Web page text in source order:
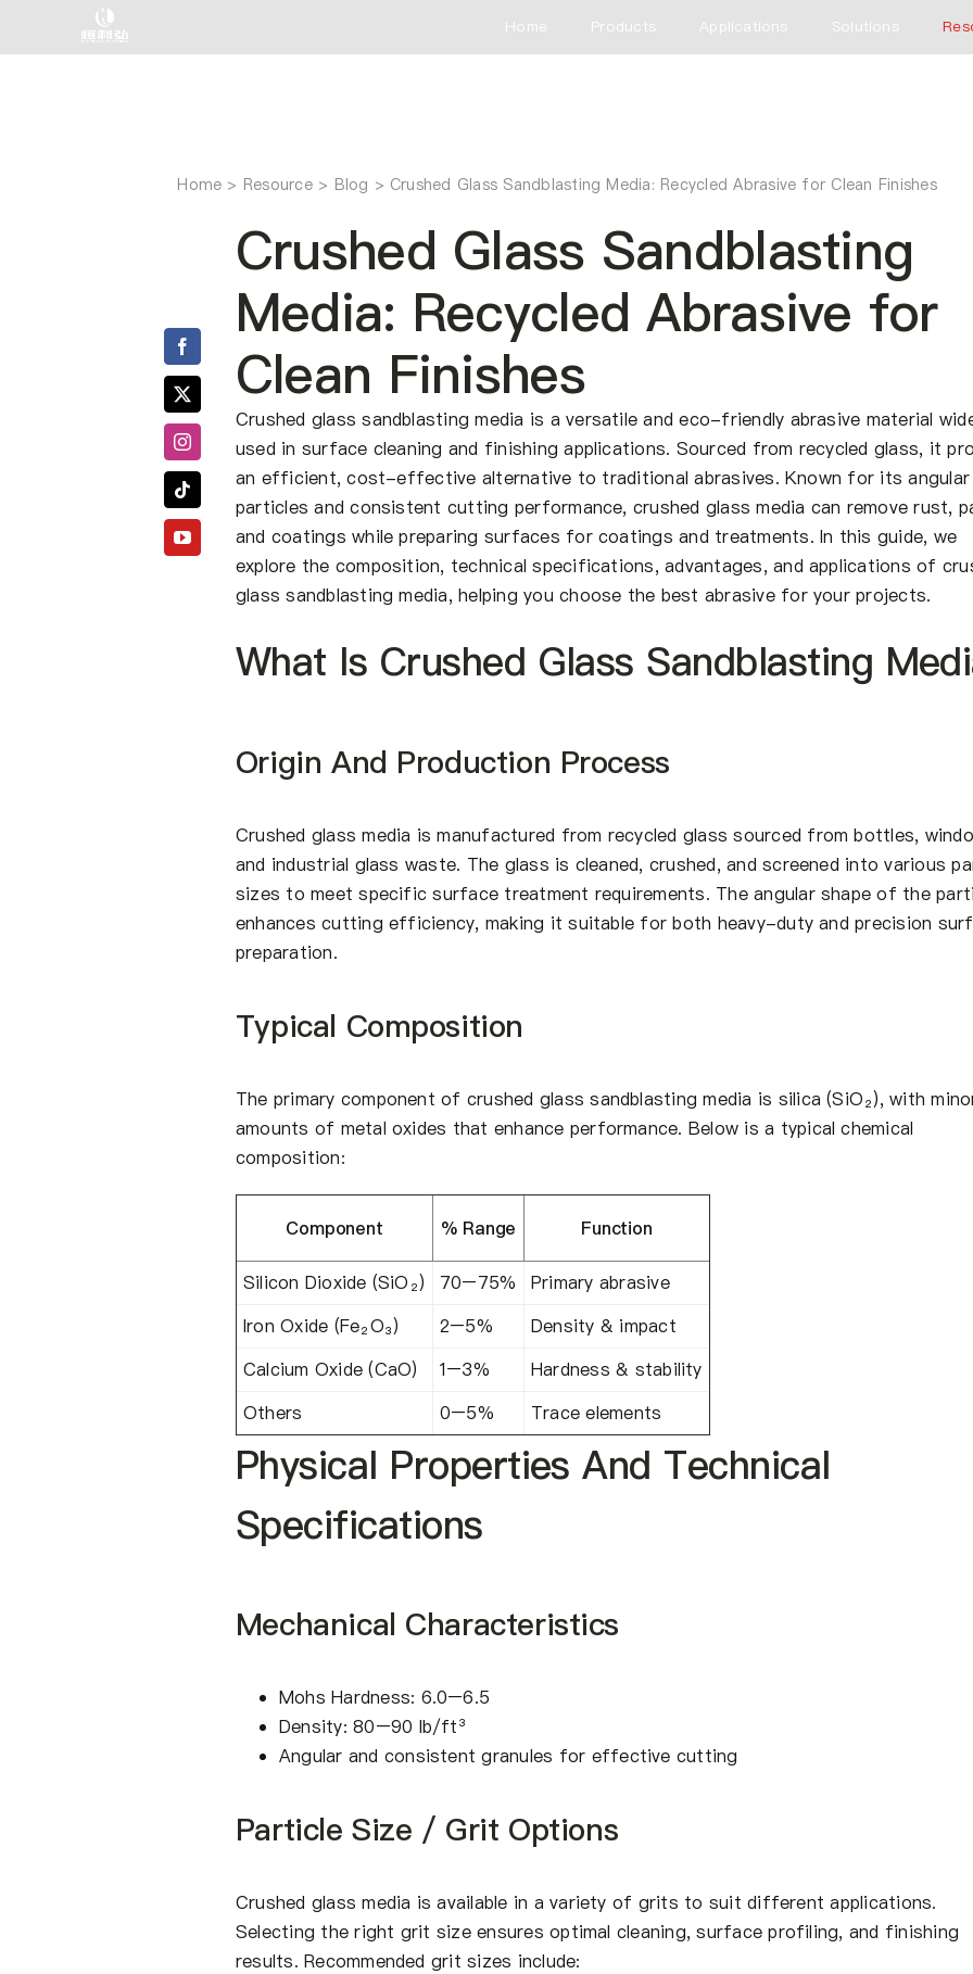
Home Products Applications Solutions
Home Crushed Glass Sandblasting Media: Recycled Abrasive for Clean Finishes
Crushed Glass Sandblasting
Media: Recycled Abrasive for
Clean Finishes
Crushed glass sandblasting media is a versatile and eco-friendly abrasive material
used in surface cleaning and finishing applications. Sourced from recycled glass, it
an efficient, cost-effective alternative to traditional abrasives. Known for its angular
particles and consistent cutting performance, crushed glass media can remove rust,
and coatings while preparing surfaces for coatings and treatments. In this guide, we
explore the composition, technical specifications, advantages, and applications of
glass sandblasting media, helping you choose the best abrasive for your projects.
What Is Crushed Glass Sandblasting
Origin And Production Process
Crushed glass media is manufactured from recycled glass sourced from bottles,
and industrial glass waste. The glass is cleaned, crushed, and screened into various
sizes to meet specific surface treatment requirements. The angular shape of the
enhances cutting efficiency, making it suitable for both heavy-duty and precision
preparation.
Typical Composition
The primary component of crushed glass sandblasting media is silica (SiO₂), with
amounts of metal oxides that enhance performance. Below is a typical chemical
composition:
Component % Range Function
Silicon Dioxide (SiO₂) 70–75%
Primary abrasive
Iron Oxide (Fe₂O₃)
2–5%
Density & impact
Calcium Oxide (CaO)
1–3%
Hardness & stability
Others
0–5% Trace elements
Physical Properties And Technical
Specifications
Mechanical Characteristics
Mohs Hardness: 6.0–6.5
Density: 80–90 lb/ft³
Angular and consistent granules for effective cutting
Particle Size / Grit Options
Crushed glass media is available in a variety of grits to suit different applications.
Selecting the right grit size ensures optimal cleaning, surface profiling, and finishing
results. Recommended grit sizes include: